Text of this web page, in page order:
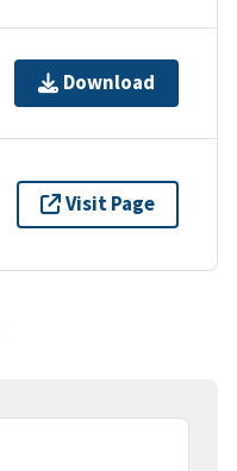
Download
Visit Page